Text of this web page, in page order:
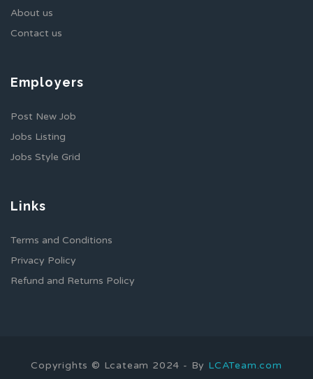
About us
Contact us
Employers
Post New Job
Jobs Listing
Jobs Style Grid
Links
Terms and Conditions
Privacy Policy
Refund and Returns Policy
Copyrights © Lcateam 2024 - By LCATeam.com